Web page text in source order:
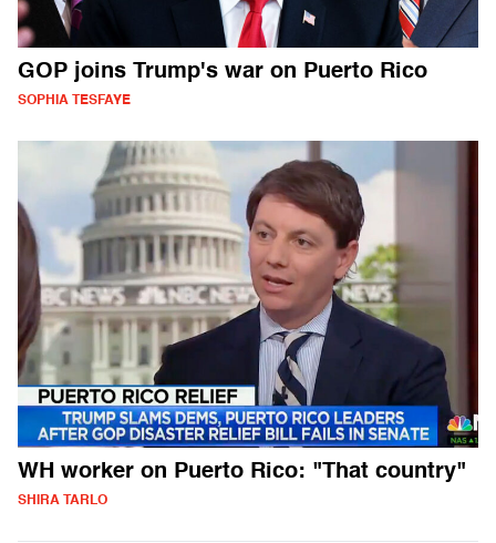
GOP joins Trump's war on Puerto Rico
SOPHIA TESFAYE
WH worker on Puerto Rico: "That country"
SHIRA TARLO